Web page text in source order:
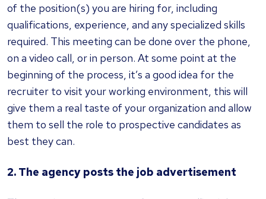
of the position(s) you are hiring for, including
qualifications, experience, and any specialized skills
required. This meeting can be done over the phone,
on a video call, or in person. At some point at the
beginning of the process, it’s a good idea for the
recruiter to visit your working environment, this will
give them a real taste of your organization and allow
them to sell the role to prospective candidates as
best they can.
2. The agency posts the job advertisement